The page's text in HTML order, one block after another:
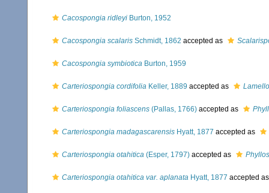
Cacospongia ridleyi Burton, 1952
Cacospongia scalaris Schmidt, 1862 accepted as
Cacospongia symbiotica Burton, 1959
Carteriospongia cordifolia Keller, 1889 accepted as
Carteriospongia foliascens (Pallas, 1766) accepted as
Carteriospongia madagascarensis Hyatt, 1877 accepted as
Carteriospongia otahitica (Esper, 1797) accepted as
Carteriospongia otahitica var. aplanata Hyatt, 1877 accepted